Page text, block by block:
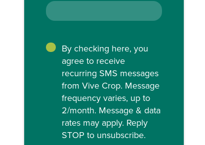
By checking here, you
agree to receive
recurring SMS messages
from Vive Crop. Message
frequency varies, up to
2/month. Message & data
rates may apply. Reply
STOP to unsubscribe.